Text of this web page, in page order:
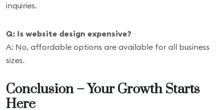
inquiries.
Q: Is website design expensive?
A: No, affordable options are available for all business
sizes.
Conclusion – Your Growth Starts
Here